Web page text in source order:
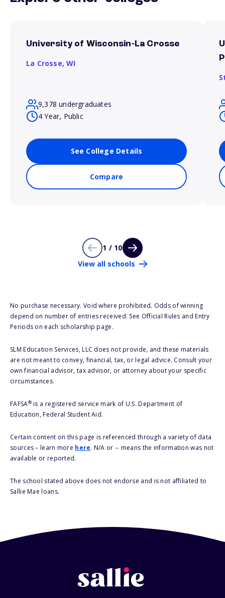
University of Wisconsin-La Crosse
La Crosse,WI
9,378 undergraduates
4 Year, Public
See College Details
Compare
1 / 10
View all schools
No purchase necessary. Void where prohibited. Odds of winning
depend on number of entries received. See Official Rules and Entry
Periods on each scholarship page.
SLM Education Services, LLC does not provide, and these materials
are not meant to convey, financial, tax, or legal advice. Consult your
own financial advisor, tax advisor, or attorney about your specific
circumstances.
FAFSA®is a registered service mark of U.S. Department of
Education, Federal Student Aid.
Certain content on this page is referenced through a variety of data
sources – learn more here. N/A or -- means the information was not
available or reported.
The school stated above does not endorse and is not affiliated to
Sallie Mae loans.